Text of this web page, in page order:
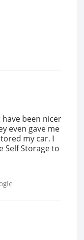
been nicer
even gave me
my car. I
Self Storage to